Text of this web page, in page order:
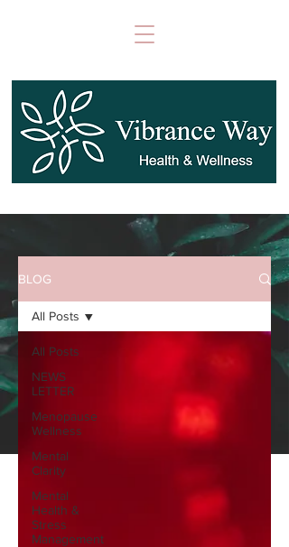
BLOG
All Posts
NEWS
LETTER
Menopause
Wellness
Mental
Clarity
Mental
Health &
Stress
Management
All Posts